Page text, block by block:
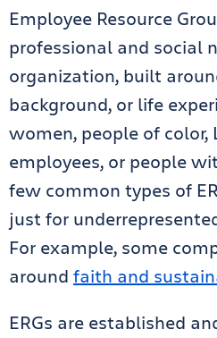
Employee Resource
professional and social
organization, built
background, or life
women, people of color,
employees, or people
few common types of
just for
For example, some
around faith and
ERGs are established